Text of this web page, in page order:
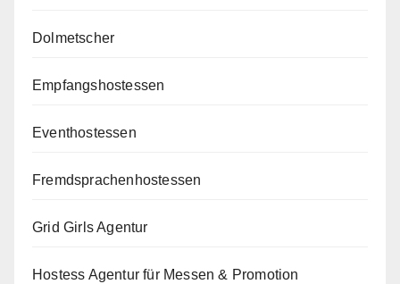
Dolmetscher
Empfangshostessen
Eventhostessen
Fremdsprachenhostessen
Grid Girls Agentur
Hostess Agentur für Messen & Promotion